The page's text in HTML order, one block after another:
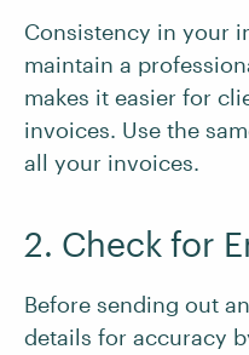
Consistency in your
maintain a
makes it easier for
invoices. Use the
all your invoices.
2. Check for
Before sending out
details for accuracy